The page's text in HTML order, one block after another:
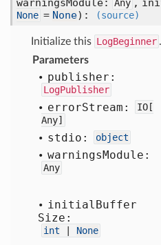
warningsModule:
Any ,
None = None) : (source)
Initialize this LogBeginner .
Parameters
publisher:
LogPublisher
errorStream:
IO[
Any]
stdio: object
warningsModule:
Any
initialBuffer
Size:
int None